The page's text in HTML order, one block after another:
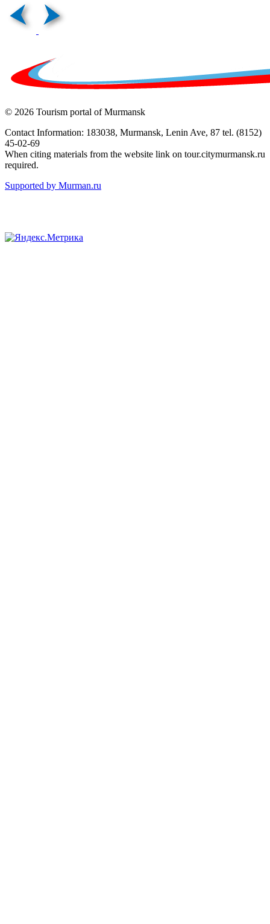
© 2026 Tourism portal of Murmansk
Contact Information: 183038, Murmansk, Lenin Ave, 87 tel. (8152)
45-02-69
When citing materials from the website link on tour.citymurmansk.ru
required.
Supported by Murman.ru